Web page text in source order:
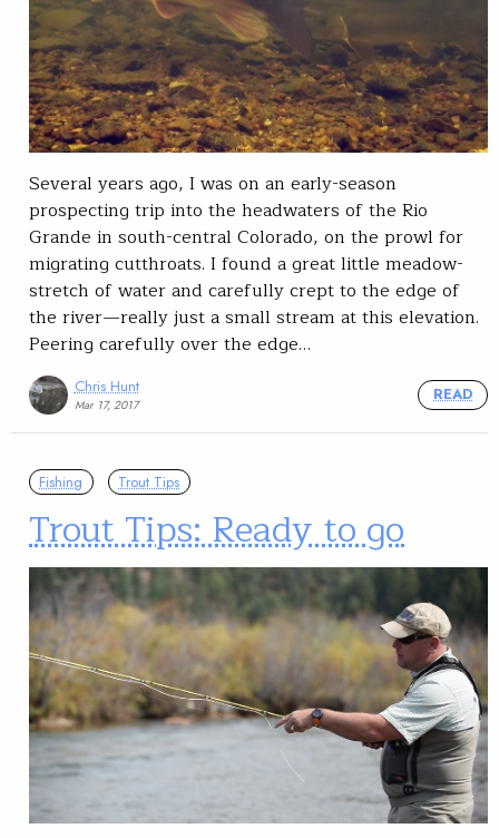
Several years ago, I was on an early-season
prospecting trip into the headwaters of the Rio
Grande in south-central Colorado, on the prowl for
migrating cutthroats. I found a great little meadow-
stretch of water and carefully crept to the edge of
the river—really just a small stream at this elevation.
Peering carefully over the edge…
Chris Hunt
Mar 17, 2017
READ
Fishing Trout Tips
Trout Tips: Ready to go